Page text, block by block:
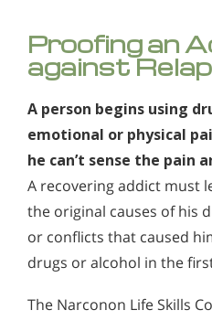
Proofing an
against
A person begins using
emotional or physical
he can’t sense the pain
A recovering addict must
the original causes of his
or conflicts that caused
drugs or alcohol in the
The Narconon Life Skills